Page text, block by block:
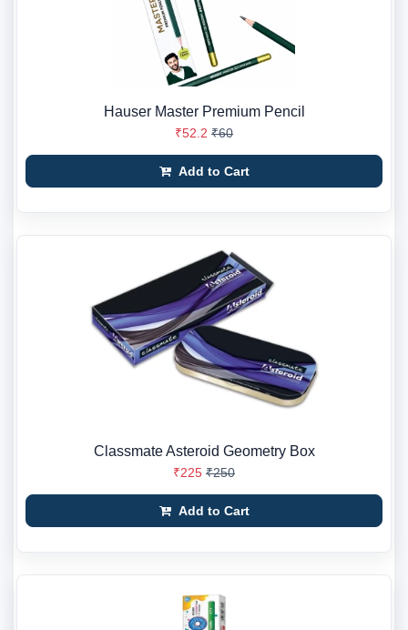
Hauser Master Premium Pencil
₹52.2 ₹60
Add to Cart
Classmate Asteroid Geometry Box
₹225 ₹250
Add to Cart